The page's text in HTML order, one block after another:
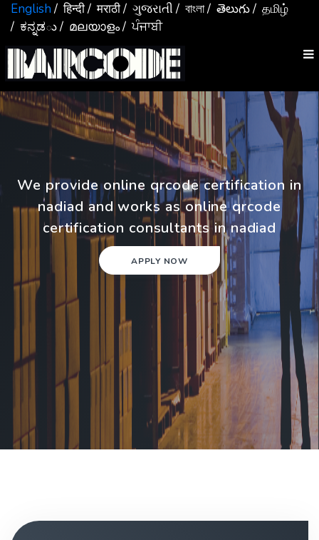
English/ हिन्दी/ मराठी/ ગુજરાતી / বাংলা/ తెలుగు/ தமிழ்
/ ಕನ್ನಡు/ മലയാളം/ ਪੰਜਾਬੀ
We provide online qrcode certification in
nadiad and works as online qrcode
certification consultants in nadiad
APPLY NOW